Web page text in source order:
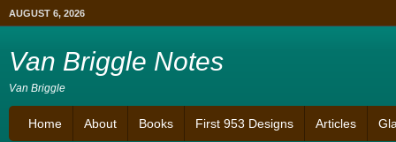
AUGUST 6, 2026
Van Briggle Notes
Van Briggle
Home About Books First 953 Designs Articles